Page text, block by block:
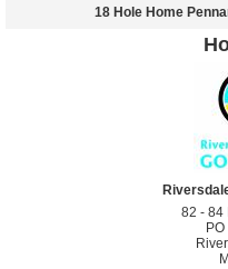
18 Hole Home
82 - 84